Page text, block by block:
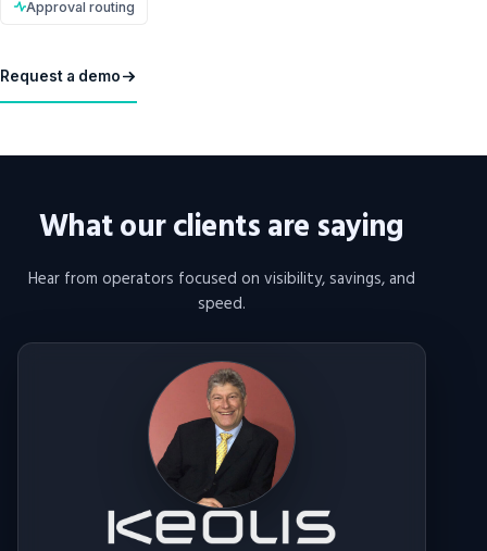
Approval routing
Request a demo
What our clients are saying
Hear from operators focused on visibility, savings, and
speed.